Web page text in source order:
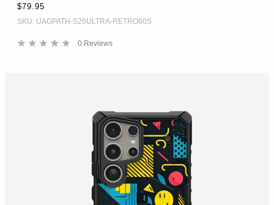
$79.95
SKU: UAGPATH-S26ULTRA-RETRO80S
0 Reviews